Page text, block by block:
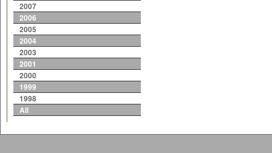
2007
2006
2005
2004
2003
2001
2000
1999
1998
All